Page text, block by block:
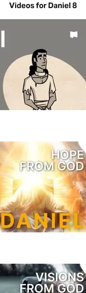
Videos for Daniel 8